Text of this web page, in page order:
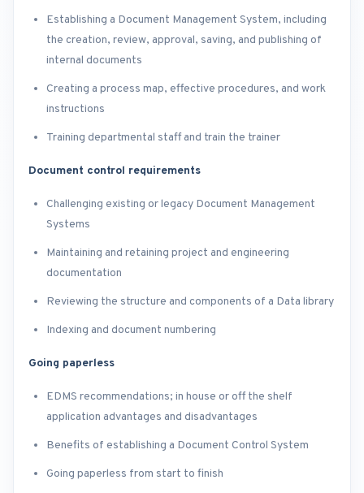
Establishing a Document Management System, including
the creation, review, approval, saving, and publishing of
internal documents
Creating a process map, effective procedures, and work
instructions
Training departmental staff and train the trainer
Document control requirements
Challenging existing or legacy Document Management
Systems
Maintaining and retaining project and engineering
documentation
Reviewing the structure and components of a Data library
Indexing and document numbering
Going paperless
EDMS recommendations; in house or off the shelf
application advantages and disadvantages
Benefits of establishing a Document Control System
Going paperless from start to finish